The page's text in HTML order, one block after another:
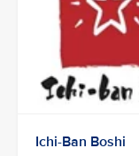
Ichi-Ban Boshi